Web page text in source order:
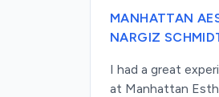
MANHATTAN
NARGIZ
I had a great
at Manhattan